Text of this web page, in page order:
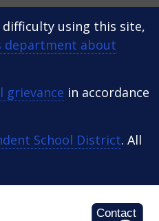
using this site,
department about
grievance in accordance
School District. All